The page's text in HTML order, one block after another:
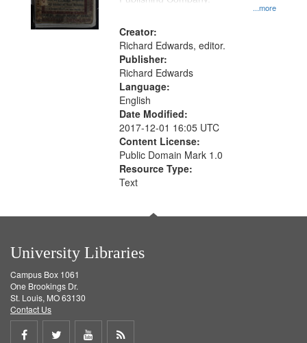
search
criteria
...more
Creator:
Richard Edwards, editor.
Publisher:
Richard Edwards
Language:
English
Date Modified:
2017-12-01 16:05 UTC
Content License:
Public Domain Mark 1.0
Resource Type:
Text
University Libraries
Campus Box 1061
One Brookings Dr.
St. Louis, MO 63130
Contact Us
Share
Share
ShareGet